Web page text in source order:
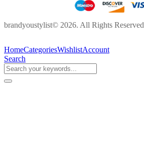
brandyoustylist© 2026. All Rights Reserved
HomeCategoriesWishlistAccount
Search